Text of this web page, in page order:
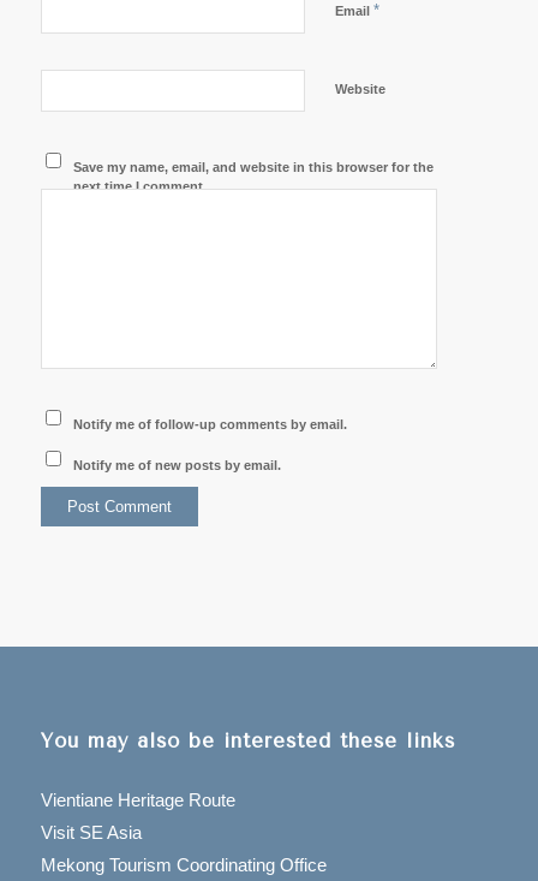
Email *
Website
Save my name, email, and website in this browser for the
next time I comment.
Notify me of follow-up comments by email.
Notify me of new posts by email.
You may also be interested these links
Vientiane Heritage Route
Visit SE Asia
Mekong Tourism Coordinating Office